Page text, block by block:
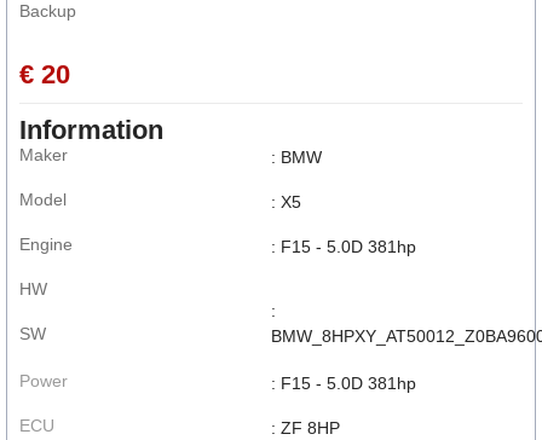
Backup
€ 20
Information
Maker
Model
Engine
HW
SW
: BMW
: X5
: F15 - 5.0D 381hp
:
Power
ECU
: F15 - 5.0D 381hp
: ZF 8HP